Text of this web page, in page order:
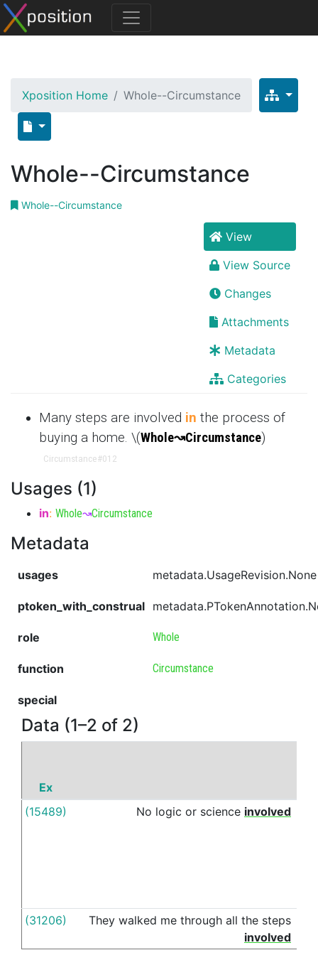
Xposition Home Whole--Circumstance
Whole--Circumstance
Whole--Circumstance
View
View Source
Changes
Attachments
Metadata
Categories
Many steps are involved in the process of
buying a home. \(Whole↝Circumstance)
Circumstance#012
Usages (1)
in: Whole↝Circumstance
Metadata
usages metadata.UsageRevision.None
ptoken_with_construal
role Whole
function Circumstance
special
Data (1–2 of 2)
Ex
(15489)
No logic or science involved
(31206) They walked me through all the steps
involved